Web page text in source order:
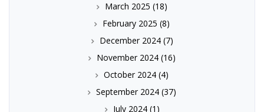
March 2025 (18)
February 2025 (8)
December 2024(7)
November 2024 (16)
October 2024 (4)
September 2024 (37)
July 2024(1)